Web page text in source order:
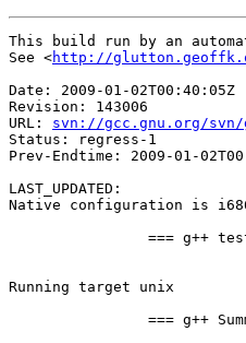
This build run by an
See <http://
Date: 2009-01-02T00:40:05Z
Revision: 143006
URL: svn://gcc.gnu.org/
Status: regress-1
Prev-Endtime: 2009-01-
LAST_UPDATED:
Native configuration is
Running target unix